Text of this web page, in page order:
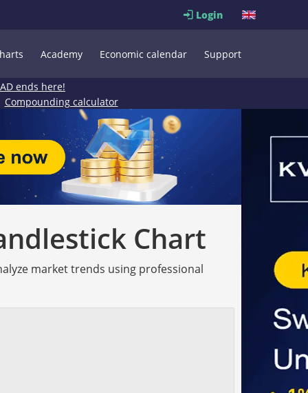
Login
Academy Economic calendar Support
ends here!
Compounding calculator
Chart
market trends using professional